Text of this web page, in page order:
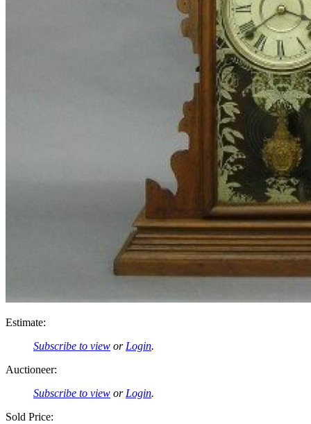
Estimate:
Subscribe to view orLogin.
Auctioneer:
Subscribe to view orLogin.
Sold Price: